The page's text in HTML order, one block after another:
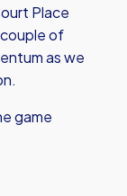
Place
of
as we
game